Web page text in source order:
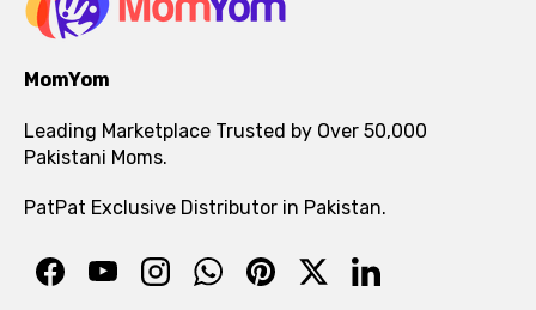
MomYom
Leading Marketplace Trusted by Over 50,000
Pakistani Moms.
PatPat Exclusive Distributor in Pakistan.